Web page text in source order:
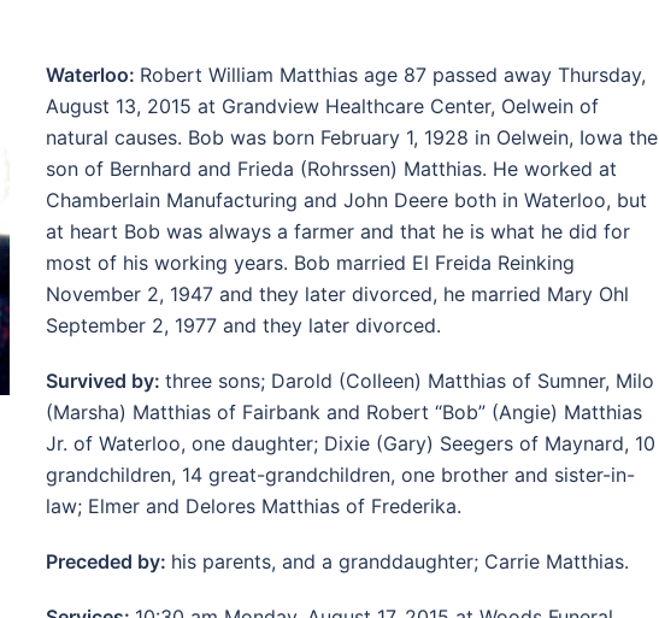
Waterloo: Robert William Matthias age 87 passed away Thursday,
August 13, 2015 at Grandview Healthcare Center, Oelwein of
natural causes. Bob was born February 1, 1928 in Oelwein, Iowa the
son of Bernhard and Frieda (Rohrssen) Matthias. He worked at
Chamberlain Manufacturing and John Deere both in Waterloo, but
at heart Bob was always a farmer and that he is what he did for
most of his working years. Bob married El Freida Reinking
November 2, 1947 and they later divorced, he married Mary Ohl
September 2, 1977 and they later divorced.
Survived by:three sons; Darold (Colleen) Matthias of Sumner, Milo
(Marsha) Matthias of Fairbank and Robert “Bob” (Angie) Matthias
Jr. of Waterloo, one daughter; Dixie (Gary) Seegers of Maynard, 10
grandchildren, 14 great-grandchildren, one brother and sister-in-
law; Elmer and Delores Matthias of Frederika.
Preceded by: his parents, and a granddaughter; Carrie Matthias.